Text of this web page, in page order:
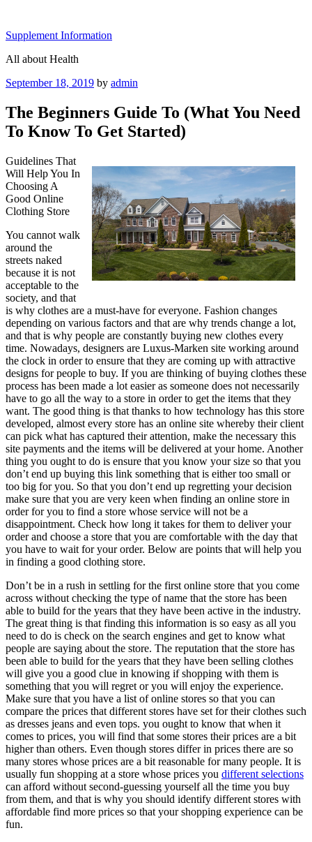
content
Supplement Information
All about Health
Posted
September 18, 2019 by admin
The Beginners Guide To (What You Need
To Know To Get Started)
Guidelines That
Will Help You In
Choosing A
Good Online
Clothing Store
You cannot walk
around the
streets naked
because it is not
acceptable to the
society, and that
is why clothes are a must-have for everyone. Fashion changes
depending on various factors and that are why trends change a lot,
and that is why people are constantly buying new clothes every
time. Nowadays, designers are Luxus-Marken site working around
the clock in order to ensure that they are coming up with attractive
designs for people to buy. If you are thinking of buying clothes these
process has been made a lot easier as someone does not necessarily
have to go all the way to a store in order to get the items that they
want. The good thing is that thanks to how technology has this store
developed, almost every store has an online site whereby their client
can pick what has captured their attention, make the necessary this
site payments and the items will be delivered at your home. Another
thing you ought to do is ensure that you know your size so that you
don’t end up buying this link something that is either too small or
too big for you. So that you don’t end up regretting your decision
make sure that you are very keen when finding an online store in
order for you to find a store whose service will not be a
disappointment. Check how long it takes for them to deliver your
order and choose a store that you are comfortable with the day that
you have to wait for your order. Below are points that will help you
in finding a good clothing store.
Don’t be in a rush in settling for the first online store that you come
across without checking the type of name that the store has been
able to build for the years that they have been active in the industry.
The great thing is that finding this information is so easy as all you
need to do is check on the search engines and get to know what
people are saying about the store. The reputation that the store has
been able to build for the years that they have been selling clothes
will give you a good clue in knowing if shopping with them is
something that you will regret or you will enjoy the experience.
Make sure that you have a list of online stores so that you can
compare the prices that different stores have set for their clothes such
as dresses jeans and even tops. you ought to know that when it
comes to prices, you will find that some stores their prices are a bit
higher than others. Even though stores differ in prices there are so
many stores whose prices are a bit reasonable for many people. It is
usually fun shopping at a store whose prices you different selections
can afford without second-guessing yourself all the time you buy
from them, and that is why you should identify different stores with
affordable find more prices so that your shopping experience can be
fun.